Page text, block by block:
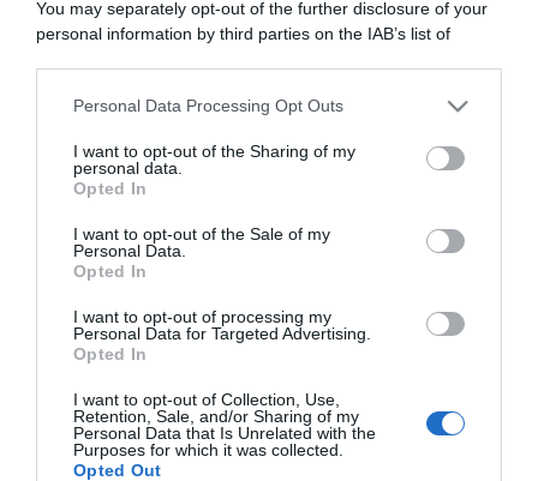
You may separately opt-out of the further disclosure of your
personal information by third parties on the IAB’s list of
This information may also be disclosed by us to third parties
disclose it to other third parties.
Please note that this website/app uses one or more Google
services and may gather and store information including but
not limited to your visit or usage behaviour. You may click to
grant or deny consent to Google and its third-party tags to
consent section.
Personal Data Processing Opt Outs
I want to opt-out of the Sharing of my
personal data.
Opted In
I want to opt-out of the Sale of my
Personal Data.
Opted In
I want to opt-out of processing my
Personal Data for Targeted Advertising.
Opted In
I want to opt-out of Collection, Use,
Retention, Sale, and/or Sharing of my
Personal Data that Is Unrelated with the
Purposes for which it was collected.
Opted Out
Giusina Battaglia
“Giusina in cucina”: biscotti da inzuppo di Giusina Battaglia
“Camper”: semifreddo di yogurt e crumble